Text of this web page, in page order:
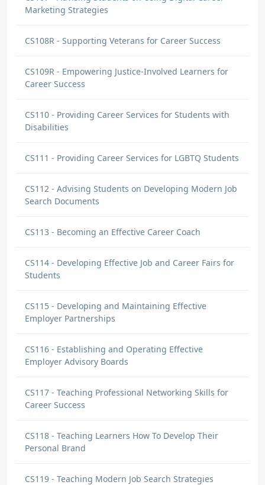
Marketing Strategies
CS108R - Supporting Veterans for Career Success
CS109R - Empowering Justice-Involved Learners for
Career Success
CS110 - Providing Career Services for Students with
Disabilities
CS111 - Providing Career Services for LGBTQ Students
CS112 - Advising Students on Developing Modern Job
Search Documents
CS113 - Becoming an Effective Career Coach
CS114 - Developing Effective Job and Career Fairs for
Students
CS115 - Developing and Maintaining Effective
Employer Partnerships
CS116 - Establishing and Operating Effective
Employer Advisory Boards
CS117 - Teaching Professional Networking Skills for
Career Success
CS118 - Teaching Learners How To Develop Their
Personal Brand
CS119 - Teaching Modern Job Search Strategies